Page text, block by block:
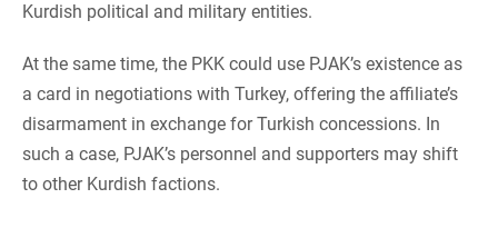
Kurdish political and military entities.
At the same time, the PKK could use PJAK’s existence as
a card in negotiations with Turkey, offering the affiliate’s
disarmament in exchange for Turkish concessions. In
such a case, PJAK’s personnel and supporters may shift
to other Kurdish factions.